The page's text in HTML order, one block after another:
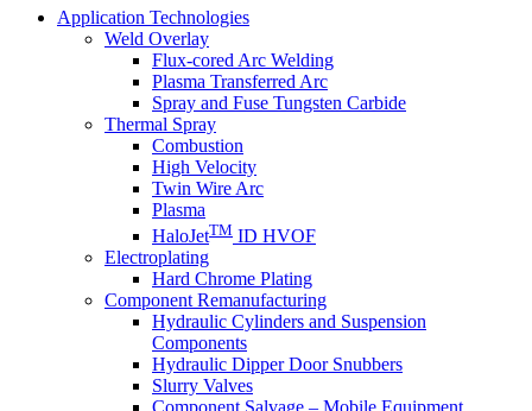
Application Technologies
Weld Overlay
Flux-cored Arc Welding
Plasma Transferred Arc
Spray and Fuse Tungsten Carbide
Thermal Spray
Combustion
High Velocity
Twin Wire Arc
Plasma
HaloJetTM ID HVOF
Electroplating
Hard Chrome Plating
Component Remanufacturing
Hydraulic Cylinders and Suspension
Components
Hydraulic Dipper Door Snubbers
Slurry Valves